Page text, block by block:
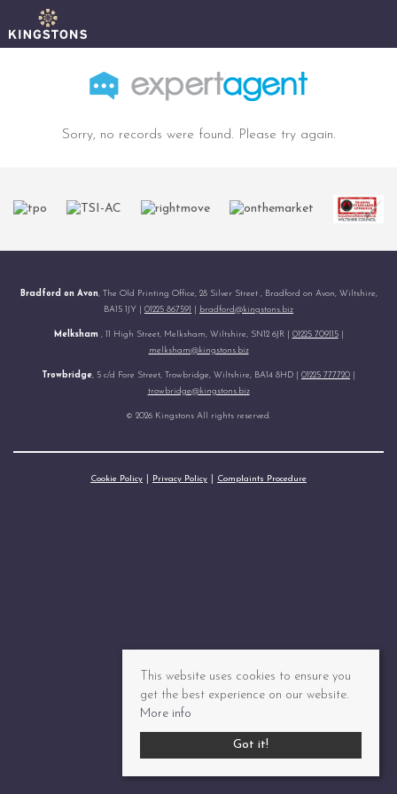
Sorry, no records were found. Please try again.
Bradford on Avon, The Old Printing Office, 28 Silver Street , Bradford on Avon, Wiltshire,
BA15 1JY | 01225 867591 bradford@kingstons.biz
Melksham , 11 High Street, Melksham, Wiltshire, SN12 6JR | 01225 709115|
melksham@kingstons.biz
Trowbridge, 5 c/d Fore Street, Trowbridge, Wiltshire, BA14 8HD | 01225 777720
trowbridge@kingstons.biz
© 2026 Kingstons All rights reserved.
Cookie Policy Privacy Policy Complaints Procedure
This website uses cookies to ensure you
get the best experience on our website.
More info
Got it!